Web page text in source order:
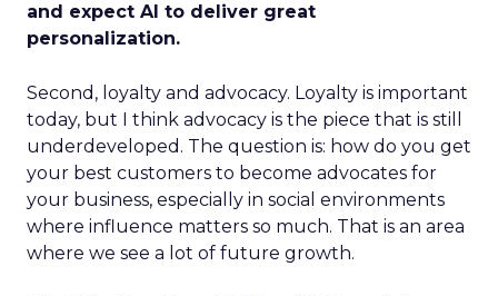
and expect AI to deliver great
personalization.
Second, loyalty and advocacy. Loyalty is important
today, but I think advocacy is the piece that is still
underdeveloped. The question is: how do you get
your best customers to become advocates for
your business, especially in social environments
where influence matters so much. That is an area
where we see a lot of future growth.